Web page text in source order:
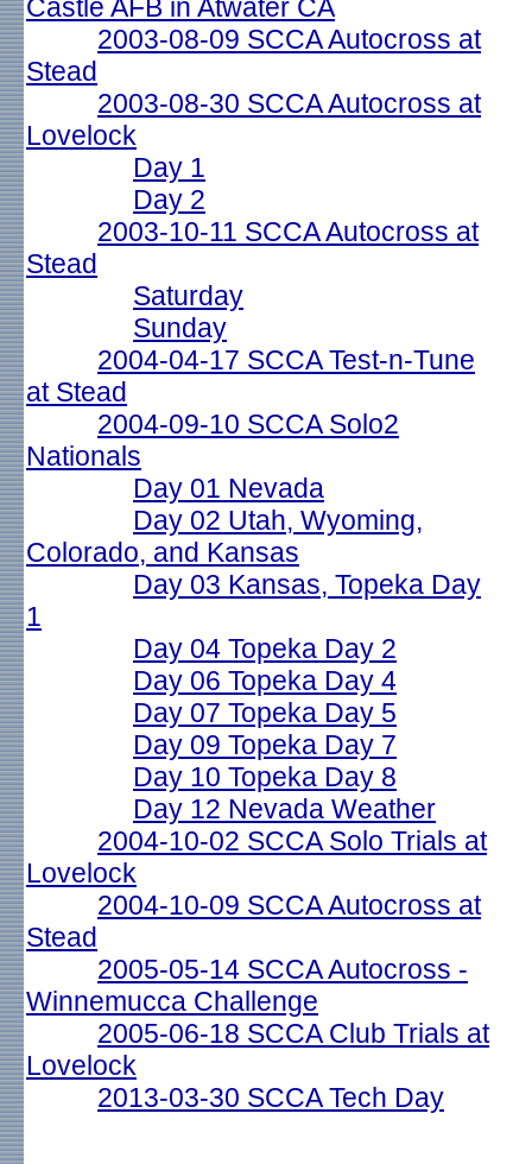
Castle AFB in Atwater CA
2003-08-09 SCCA Autocross at
Stead
2003-08-30 SCCA Autocross at
Lovelock
Day 1
Day 2
2003-10-11 SCCA Autocross at
Stead
Saturday
Sunday
2004-04-17 SCCA Test-n-Tune
at Stead
2004-09-10 SCCA Solo2
Nationals
Day 01 Nevada
Day 02 Utah, Wyoming,
Colorado, and Kansas
Day 03 Kansas, Topeka Day
1
Day 04 Topeka Day 2
Day 06 Topeka Day 4
Day 07 Topeka Day 5
Day 09 Topeka Day 7
Day 10 Topeka Day 8
Day 12 Nevada Weather
2004-10-02 SCCA Solo Trials at
Lovelock
2004-10-09 SCCA Autocross at
Stead
2005-05-14 SCCA Autocross -
Winnemucca Challenge
2005-06-18 SCCA Club Trials at
Lovelock
2013-03-30 SCCA Tech Day